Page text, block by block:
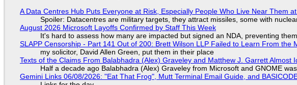
A Data Centres Hub Puts Everyone at Risk, Especially People Who Live Near Them
Spoiler: Datacentres are military targets, they attract missiles, some with
August 2026 Microsoft Layoffs Confirmed by Staff This Week
It's hard to assess how many are impacted but signed an NDA, preventing
SLAPP Censorship - Part 141 Out of 200: Brett Wilson LLP Failed to Learn From the
my solicitor, David Allen Green, put them in their place
Texts of the Claims From Balabhadra (Alex) Graveley and Matthew J. Garrett Almost
Half a decade ago Balabhadra (Alex) Graveley from Microsoft and GNOME
Gemini Links 06/08/2026: "Eat That Frog", Mutt Terminal Email Guide, and